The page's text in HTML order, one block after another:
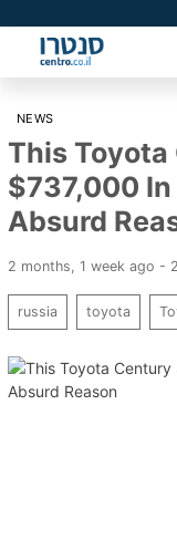
NEWS
This Toyota
$737,000 In
Absurd
2 months, 1 week ago -
russia toyota